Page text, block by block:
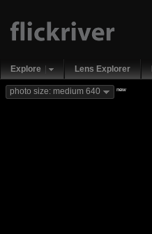
Explore Lens Explorer
photo size: medium 640 new